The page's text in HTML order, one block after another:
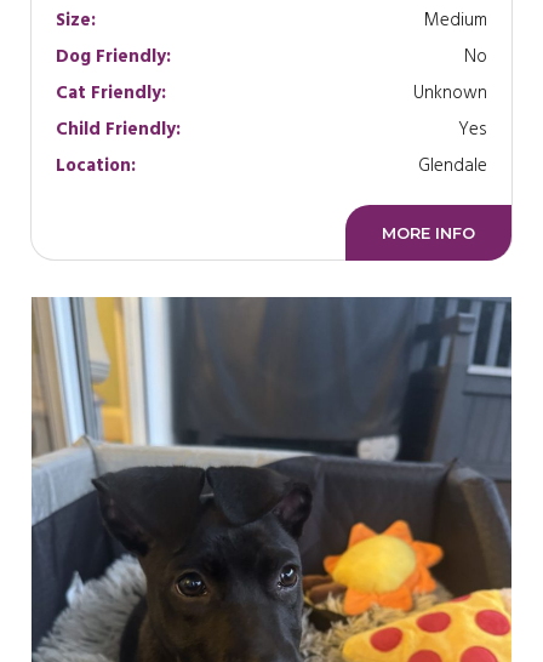
Size:
Medium
Dog Friendly:
No
Cat Friendly:
Unknown
Child Friendly:
Yes
Location:
Glendale
MORE INFO